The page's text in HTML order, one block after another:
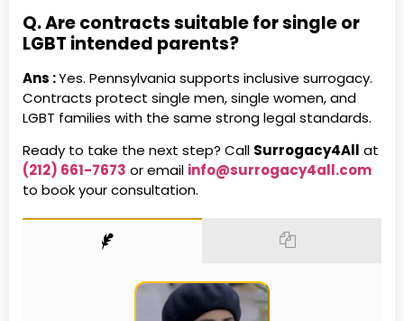
Q. Are contracts suitable for single or
LGBT intended parents?
Ans :Yes. Pennsylvania supports inclusive surrogacy.
Contracts protect single men, single women, and
LGBT families with the same strong legal standards.
Ready to take the next step? Call Surrogacy4All at
(212) 661-7673 or email info@surrogacy4all.com
to book your consultation.